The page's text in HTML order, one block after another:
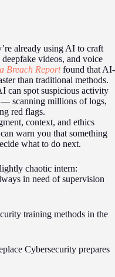
already using AI to craft
videos, and voice
Breach Reportfound that AI-
than traditional methods.
can spot suspicious activity
— scanning millions of logs,
red flags.
context, and ethics
warn you that something
what to do next.
chaotic intern:
in need of supervision
training methods in the
Cybersecurity prepares